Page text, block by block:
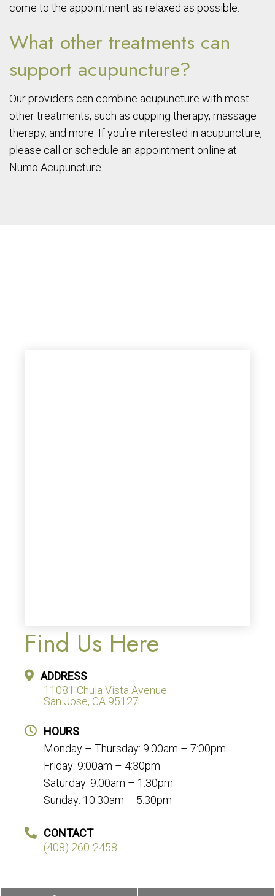
come to the appointment as relaxed as possible.
What other treatments can
support acupuncture?
Our providers can combine acupuncture with most
other treatments, such as cupping therapy, massage
therapy, and more. If you’re interested in acupuncture,
please call or schedule an appointment online at
Numo Acupuncture.
Find Us Here
ADDRESS
11081 Chula Vista Avenue
San Jose, CA 95127
HOURS
Monday – Thursday: 9:00am – 7:00pm
Friday: 9:00am – 4:30pm
Saturday: 9:00am – 1:30pm
Sunday: 10:30am – 5:30pm
CONTACT
(408) 260-2458